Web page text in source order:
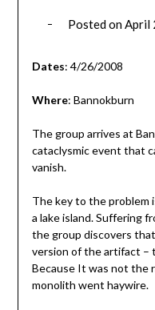
Posted onApril
Dates: 4/26/2008
Where: Bannokburn
The group arrives at
cataclysmic event that
vanish.
The key to the problem
a lake island. Suffering
the group discovers
version of the artifact –
Because It was not the
monolith went haywire.